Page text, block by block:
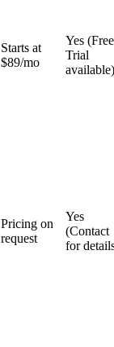
Starts at
$89/mo
Yes (Free
Trial
available)
Pricing on
request
Yes
(Contact
for